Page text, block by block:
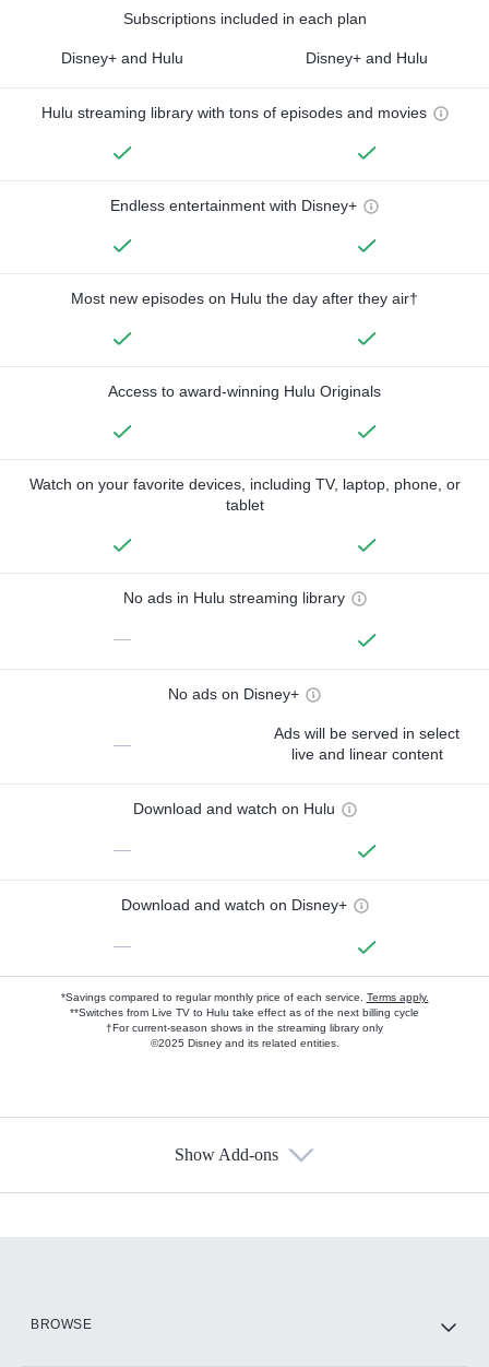
Subscriptions included in each plan
Disney+ and Hulu Disney+ and Hulu
Hulu streaming library with tons of episodes and movies
Endless entertainment with Disney+
Most new episodes on Hulu the day after they air†
Access to award-winning Hulu Originals
Watch on your favorite devices, including TV, laptop, phone, or
tablet
No ads in Hulu streaming library
—
No ads on Disney+
—
Ads will be served in select
live and linear content
Download and watch on Hulu
—
Download and watch on Disney+
—
*Savings compared to regular monthly price of each service. Terms apply.
**Switches from Live TV to Hulu take effect as of the next billing cycle
†For current-season shows in the streaming library only
©2025 Disney and its related entities.
Show Add-ons
BROWSE